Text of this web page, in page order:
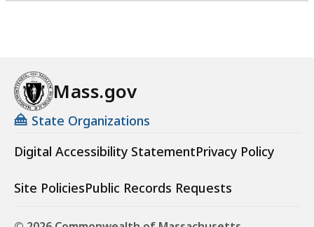
Mass.gov
State Organizations
Digital Accessibility StatementPrivacy Policy
Site PoliciesPublic Records Requests